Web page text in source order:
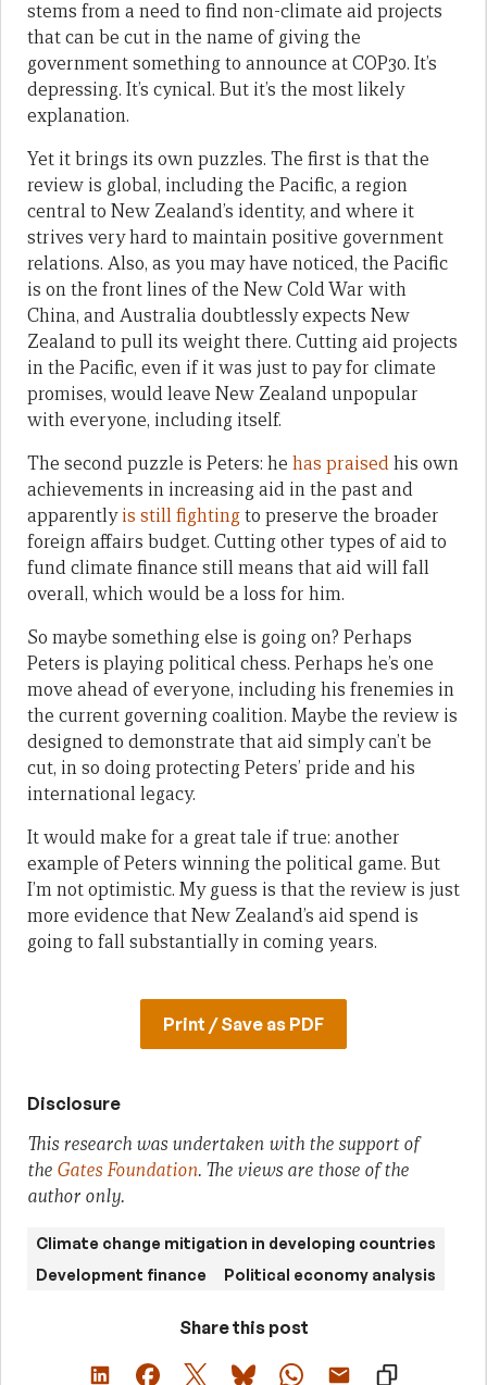
stems from a need to find non-climate aid projects
that can be cut in the name of giving the
government something to announce at COP30. It’s
depressing. It’s cynical. But it’s the most likely
explanation.
Yet it brings its own puzzles. The first is that the
review is global, including the Pacific, a region
central to New Zealand’s identity, and where it
strives very hard to maintain positive government
relations. Also, as you may have noticed, the Pacific
is on the front lines of the New Cold War with
China, and Australia doubtlessly expects New
Zealand to pull its weight there. Cutting aid projects
in the Pacific, even if it was just to pay for climate
promises, would leave New Zealand unpopular
with everyone, including itself.
The second puzzle is Peters: he has praisedhis own
achievements in increasing aid in the past and
apparentlyis still fightingto preserve the broader
foreign affairs budget. Cutting other types of aid to
fund climate finance still means that aid will fall
overall, which would be a loss for him.
So maybe something else is going on? Perhaps
Peters is playing political chess. Perhaps he’s one
move ahead of everyone, including his frenemies in
the current governing coalition. Maybe the review is
designed to demonstrate that aid simply can’t be
cut, in so doing protecting Peters’ pride and his
international legacy.
It would make for a great tale if true: another
example of Peters winning the political game. But
I’m not optimistic. My guess is that the review is just
more evidence that New Zealand’s aid spend is
going to fall substantially in coming years.
Print / Save as PDF
Disclosure
This research was undertaken with the support of
the Gates Foundation. The views are those of the
author only.
Climate change mitigation in developing countries
Development finance
Political economy analysis
Share this post